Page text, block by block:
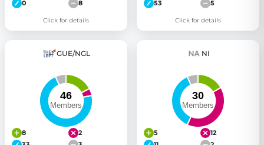
0
8
Click for details
53
5
Click for details
GUE/NGL
8
2
NI
5
12